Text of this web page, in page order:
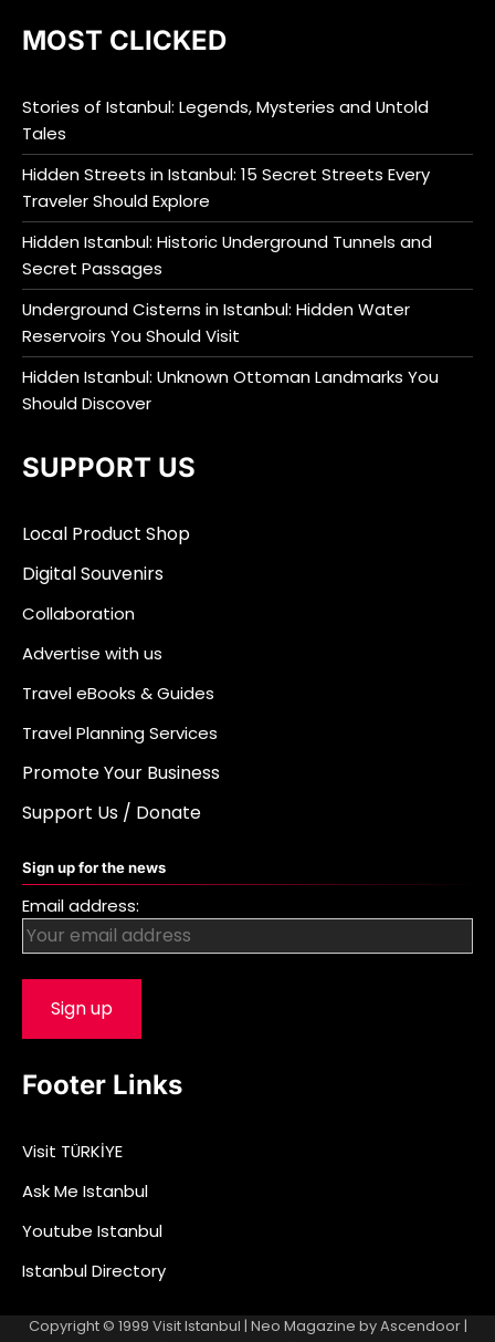
MOST CLICKED
Stories of Istanbul: Legends, Mysteries and Untold
Tales
Hidden Streets in Istanbul: 15 Secret Streets Every
Traveler Should Explore
Hidden Istanbul: Historic Underground Tunnels and
Secret Passages
Underground Cisterns in Istanbul: Hidden Water
Reservoirs You Should Visit
Hidden Istanbul: Unknown Ottoman Landmarks You
Should Discover
SUPPORT US
Local Product Shop
Digital Souvenirs
Collaboration
Advertise with us
Travel eBooks & Guides
Travel Planning Services
Promote Your Business
Support Us / Donate
Sign up for the news
Email address:
Footer Links
Visit TÜRKİYE
Ask Me Istanbul
Youtube Istanbul
Istanbul Directory
Copyright © 1999 Visit Istanbul | Neo Magazine byAscendoor|